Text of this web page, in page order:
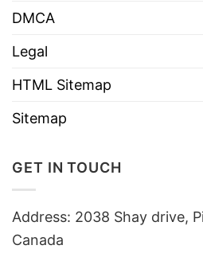
DMCA
Legal
HTML Sitemap
Sitemap
GET IN TOUCH
Address: 2038 Shay drive,
Canada